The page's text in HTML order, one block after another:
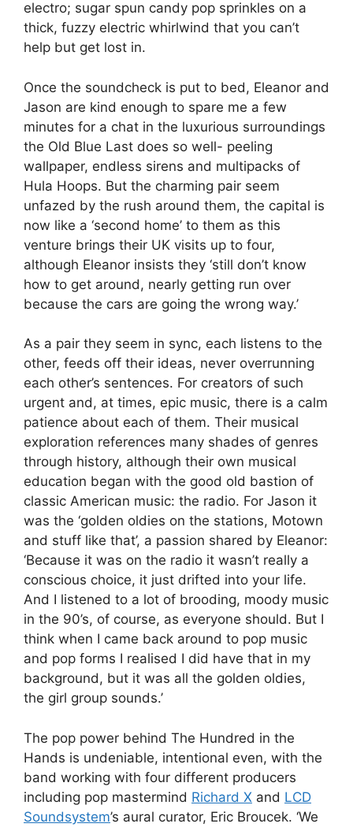
electro; sugar spun candy pop sprinkles on a
thick, fuzzy electric whirlwind that you can’t
help but get lost in.
Once the soundcheck is put to bed, Eleanor and
Jason are kind enough to spare me a few
minutes for a chat in the luxurious surroundings
the Old Blue Last does so well- peeling
wallpaper, endless sirens and multipacks of
Hula Hoops. But the charming pair seem
unfazed by the rush around them, the capital is
now like a ‘second home’ to them as this
venture brings their UK visits up to four,
although Eleanor insists they ‘still don’t know
how to get around, nearly getting run over
because the cars are going the wrong way.’
As a pair they seem in sync, each listens to the
other, feeds off their ideas, never overrunning
each other’s sentences. For creators of such
urgent and, at times, epic music, there is a calm
patience about each of them. Their musical
exploration references many shades of genres
through history, although their own musical
education began with the good old bastion of
classic American music: the radio. For Jason it
was the ‘golden oldies on the stations, Motown
and stuff like that’, a passion shared by Eleanor:
‘Because it was on the radio it wasn’t really a
conscious choice, it just drifted into your life.
And I listened to a lot of brooding, moody music
in the 90’s, of course, as everyone should. But I
think when I came back around to pop music
and pop forms I realised I did have that in my
background, but it was all the golden oldies,
the girl group sounds.’
The pop power behind The Hundred in the
Hands is undeniable, intentional even, with the
band working with four different producers
including pop mastermind Richard X and LCD
Soundsystem’s aural curator, Eric Broucek. ‘We